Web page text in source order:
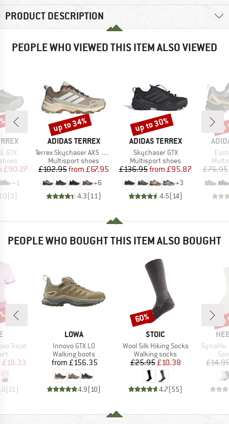
PRODUCT DESCRIPTION
PEOPLE WHO VIEWED THIS ITEM ALSO VIEWED
GTX
Price
£90.27
+1
(0)
BRAND
ADIDAS TERREX
Item(s)
Terrex Skychaser AX5 GORE-TEX
Product group
Multisport shoes
Price
£102.95 Reduced Price
from £67.95
+6
4.3( 11)
Discount
up to 34%
BRAND
ADIDAS TERREX
Item(s)
Skychaser GTX
Product group
Multisport shoes
Price
£136.95 Reduced Price
from £95.87
+3
4.5( 14)
Discount
up to 30%
£76.95
PEOPLE WHO BOUGHT THIS ITEM ALSO BOUGHT
Tricot
Price
£19.33
(21 )
BRAND
LOWA
Item(s)
Innovo GTX LO
Product group
Walking boots
Price
from £156.35
4.9(10)
BRAND
STOIC
Item(s)
Wool Silk Hiking Socks
Product group
Walking socks
Price
£25.95Reduced Price
£10.38
4.7(55)
Discount
60%
Item(s)